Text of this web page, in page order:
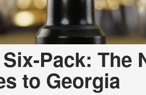
Pack: The
to Georgia